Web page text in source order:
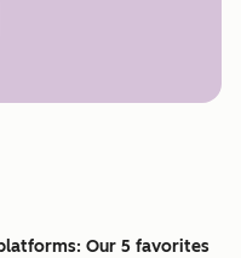
Our 5 favorites